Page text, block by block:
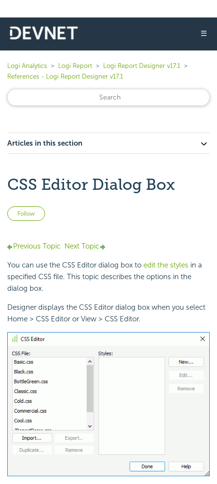
☰
Logi Analytics Logi Report
Logi Report Designer v17.1
References - Logi Report Designer v17.1
Articles in this section
CSS Editor Dialog Box
Follow
Previous Topic Next Topic
You can use the CSS Editor dialog box to edit the styles in a
specified CSS file. This topic describes the options in the
dialog box.
Designer displays the CSS Editor dialog box when you select
Home > CSS Editor or View > CSS Editor.